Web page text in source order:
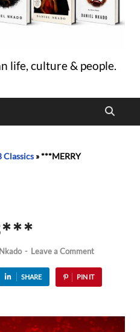
life, culture & people.
Classics »***MERRY
- Leave a Comment
SHARE PIN IT